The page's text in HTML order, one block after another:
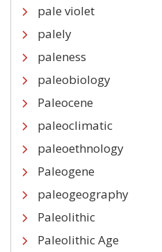
pale violet
palely
paleness
paleobiology
Paleocene
paleoclimatic
paleoethnology
Paleogene
paleogeography
Paleolithic
Paleolithic Age